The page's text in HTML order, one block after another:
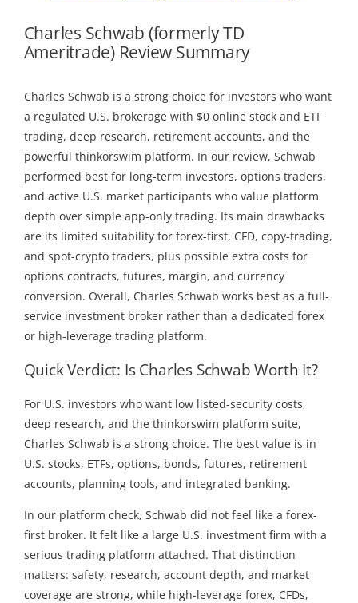
Charles Schwab (formerly TD
Ameritrade) Review Summary
Charles Schwab is a strong choice for investors who want
a regulated U.S. brokerage with $0 online stock and ETF
trading, deep research, retirement accounts, and the
powerful thinkorswim platform. In our review, Schwab
performed best for long-term investors, options traders,
and active U.S. market participants who value platform
depth over simple app-only trading. Its main drawbacks
are its limited suitability for forex-first, CFD, copy-trading,
and spot-crypto traders, plus possible extra costs for
options contracts, futures, margin, and currency
conversion. Overall, Charles Schwab works best as a full-
service investment broker rather than a dedicated forex
or high-leverage trading platform.
Quick Verdict: Is Charles Schwab Worth It?
For U.S. investors who want low listed-security costs,
deep research, and the thinkorswim platform suite,
Charles Schwab is a strong choice. The best value is in
U.S. stocks, ETFs, options, bonds, futures, retirement
accounts, planning tools, and integrated banking.
In our platform check, Schwab did not feel like a forex-
first broker. It felt like a large U.S. investment firm with a
serious trading platform attached. That distinction
matters: safety, research, account depth, and market
coverage are strong, while high-leverage forex, CFDs,